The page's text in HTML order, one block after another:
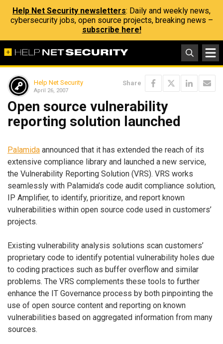
Help Net Security newsletters: Daily and weekly news,
cybersecurity jobs, open source projects, breaking news –
subscribe here!
Help Net Security
April 26, 2007
Share
Open source vulnerability
reporting solution launched
Palamida announced that it has extended the reach of its
extensive compliance library and launched a new service,
the Vulnerability Reporting Solution (VRS). VRS works
seamlessly with Palamida’s code audit compliance solution,
IP Amplifier, to identify, prioritize, and report known
vulnerabilities within open source code used in customers’
projects.
Existing vulnerability analysis solutions scan customers’
proprietary code to identify potential vulnerability holes due
to coding practices such as buffer overflow and similar
problems. The VRS complements these tools to further
enhance the IT Governance process by both pinpointing the
use of open source content and reporting on known
vulnerabilities based on aggregated information from many
sources.